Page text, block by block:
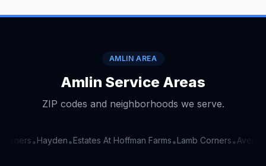
AMLIN AREA
Amlin Service Areas
ZIP codes and neighborhoods we serve.
•Hayden•Estates At Hoffman Farms•Lamb Corners•Avery